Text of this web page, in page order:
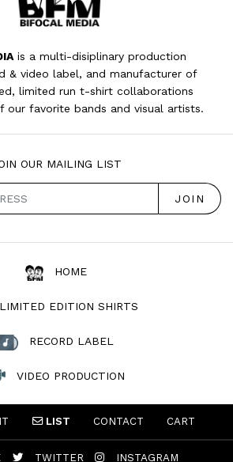
is a multi-disiplinary production
& video label, and manufacturer of
limited run t-shirt collaborations
our favorite bands and visual artists.
OUR MAILING LIST
HOME
LIMITED EDITION SHIRTS
RECORD LABEL
VIDEO PRODUCTION
LIST CONTACT CART
TWITTER INSTAGRAM